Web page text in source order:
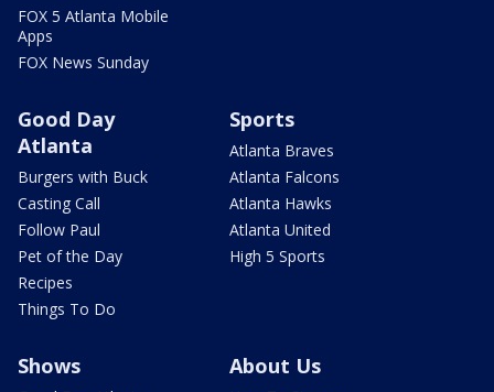
FOX 5 Atlanta Mobile
Apps
FOX News Sunday
Good Day
Atlanta
Burgers with Buck
Casting Call
Follow Paul
Pet of the Day
Recipes
Things To Do
Sports
Atlanta Braves
Atlanta Falcons
Atlanta Hawks
Atlanta United
High 5 Sports
Shows About Us